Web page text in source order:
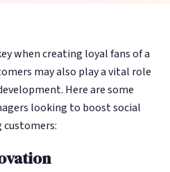
in 2026
Changed Overnight
ChatGPT,
Google, and
voice search
automatically
sounds like your
team.
15–20 hrs/week
saved
ChatGPT,
Google, and
voice search
automatically
sounds like your
team.
15–20 hrs/week
saved
when creating loyal fans of a
may also play a vital role
Here are some
looking to boost social
customers: